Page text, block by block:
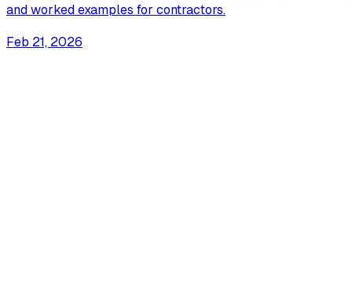
and worked examples for contractors.
Feb 21, 2026